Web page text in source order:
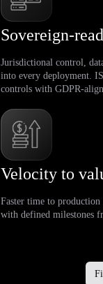
Sovereign-
Jurisdictional control,
into every deployment.
controls with GDPR-
Velocity to
Faster time to
with defined milestones